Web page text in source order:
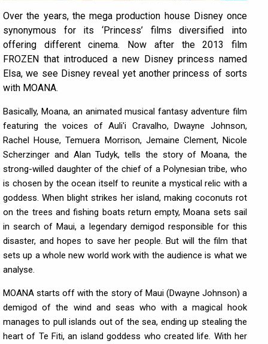
Over the years, the mega production house Disney once
synonymous for its ‘Princess’ films diversified into
offering different cinema. Now after the 2013 film
FROZEN that introduced a new Disney princess named
Elsa, we see Disney reveal yet another princess of sorts
with MOANA.
Basically, Moana, an animated musical fantasy adventure film
featuring the voices of Auli'i Cravalho, Dwayne Johnson,
Rachel House, Temuera Morrison, Jemaine Clement, Nicole
Scherzinger and Alan Tudyk, tells the story of Moana, the
strong-willed daughter of the chief of a Polynesian tribe, who
is chosen by the ocean itself to reunite a mystical relic with a
goddess. When blight strikes her island, making coconuts rot
on the trees and fishing boats return empty, Moana sets sail
in search of Maui, a legendary demigod responsible for this
disaster, and hopes to save her people. But will the film that
sets up a whole new world work with the audience is what we
analyse.
MOANA starts off with the story of Maui (Dwayne Johnson) a
demigod of the wind and seas who with a magical hook
manages to pull islands out of the sea, ending up stealing the
heart of Te Fiti, an island goddess who created life. With her